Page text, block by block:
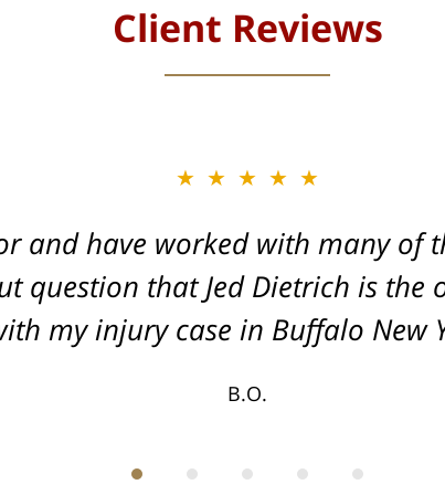
Client Reviews
★★★★★
and have worked with many of
question that Jed Dietrich is
my injury case in Buffalo New
B.O.
★★★★★
and Dead-set on getting you
your injuries!